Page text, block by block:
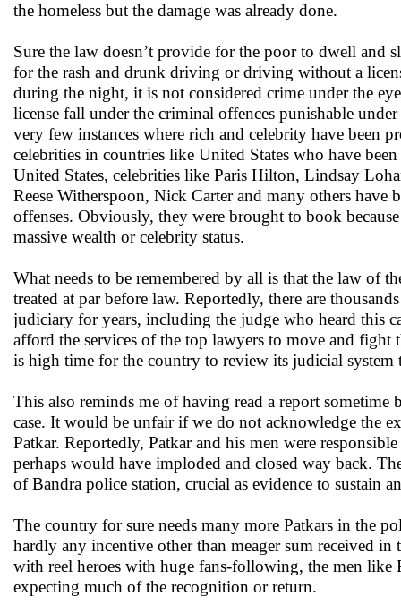
the homeless but the damage was already done.
Sure the law doesn’t provide for the poor to dwell and
for the rash and drunk driving or driving without a
during the night, it is not considered crime under the
license fall under the criminal offences punishable
very few instances where rich and celebrity have been
celebrities in countries like United States who have
United States, celebrities like Paris Hilton, Lindsay
Reese Witherspoon, Nick Carter and many others
offenses. Obviously, they were brought to book
massive wealth or celebrity status.
What needs to be remembered by all is that the law of
treated at par before law. Reportedly, there are
judiciary for years, including the judge who heard this
afford the services of the top lawyers to move and fight
is high time for the country to review its judicial
This also reminds me of having read a report
case. It would be unfair if we do not acknowledge the
Patkar. Reportedly, Patkar and his men were
perhaps would have imploded and closed way back.
of Bandra police station, crucial as evidence to sustain
The country for sure needs many more Patkars in the
hardly any incentive other than meager sum received
with reel heroes with huge fans-following, the men
expecting much of the recognition or return.